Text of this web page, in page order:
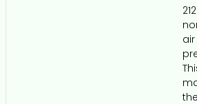
air
the